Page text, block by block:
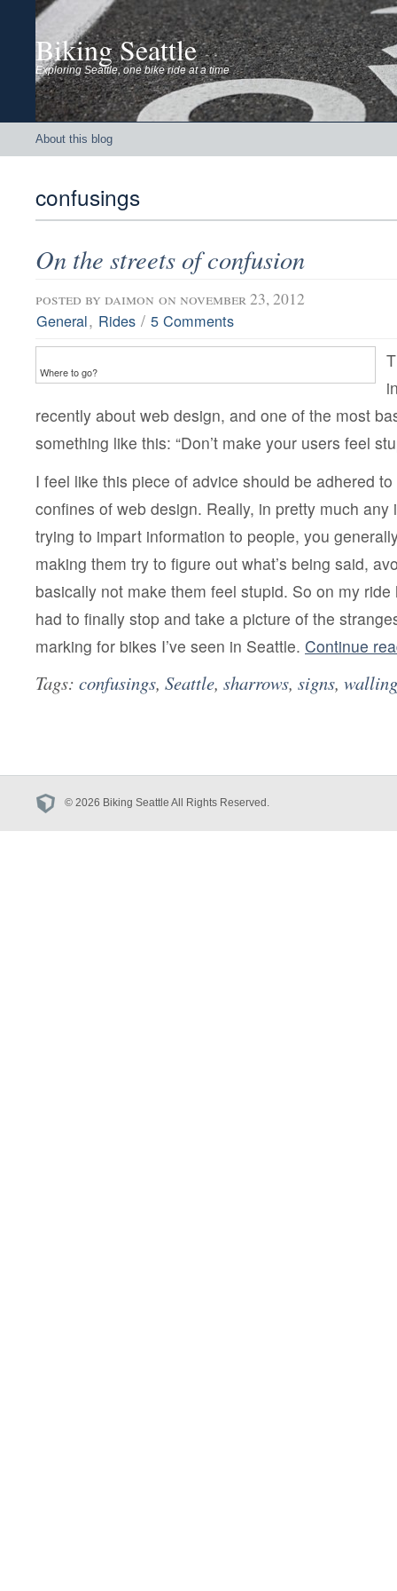
Biking Seattle
Exploring Seattle, one bike ride at a time
About this blog
confusings
On the streets of confusion
posted by daimon on november 23, 2012
General, Rides / 5 Comments
Where to go?
recently about web design, and one of the most
something like this: “Don’t make your users feel
I feel like this piece of advice should be adhered
confines of web design. Really, in pretty much any
trying to impart information to people, you
making them try to figure out what’s being said,
basically not make them feel stupid. So on my
had to finally stop and take a picture of the
marking for bikes I’ve seen in Seattle. Continue
Tags: confusings, Seattle, sharrows, signs,
© 2026 Biking Seattle All Rights Reserved.